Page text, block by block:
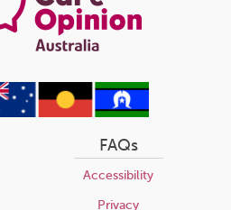
FAQs
Accessibility
Privacy